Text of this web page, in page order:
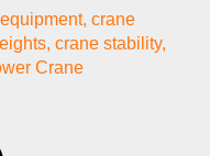
, crane
, crane stability,
Crane